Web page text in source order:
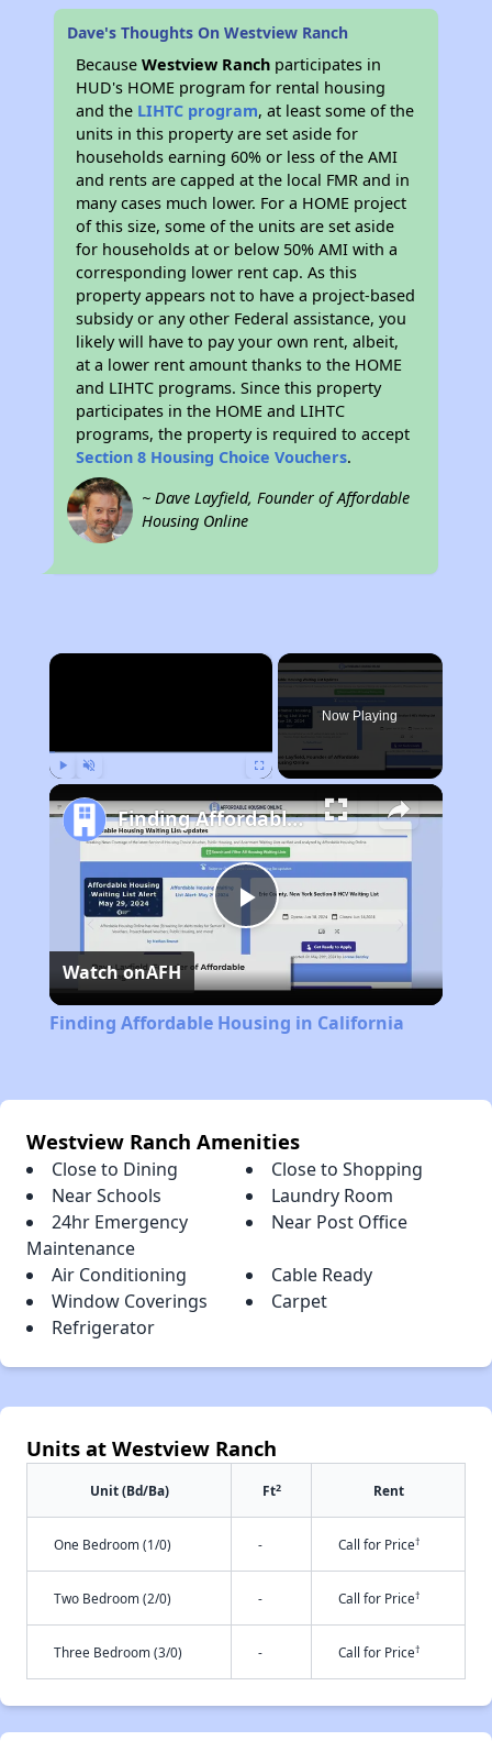
Dave's Thoughts On Westview Ranch
BecauseWestview Ranch participates in
HUD's HOME program for rental housing
and the LIHTC program, at least some of the
units in this property are set aside for
households earning 60% or less of the AMI
and rents are capped at the local FMR and in
many cases much lower. For a HOME project
of this size, some of the units are set aside
for households at or below 50% AMI with a
corresponding lower rent cap. As this
property appears not to have a project-based
subsidy or any other Federal assistance, you
likely will have to pay your own rent, albeit,
at a lower rent amount thanks to the HOME
and LIHTC programs. Since this property
participates in the HOME and LIHTC
programs, the property is required to accept
Section 8 Housing Choice Vouchers.
~ Dave Layfield, Founder of Affordable
Housing Online
×
Now Playing
Play
Video
Finding Affordable Housing in California
Watch onAFH
Finding Affordable Housing in California
Westview Ranch Amenities
Close to Dining
Close to Shopping
Near Schools
Laundry Room
24hr Emergency
Maintenance
Near Post Office
Air Conditioning
Cable Ready
Window Coverings
Carpet
Refrigerator
Units at Westview Ranch
Unit (Bd/Ba) Ft2 Rent
One Bedroom (1/0) - Call for Price†
Two Bedroom (2/0) - Call for Price†
Three Bedroom (3/0) - Call for Price†